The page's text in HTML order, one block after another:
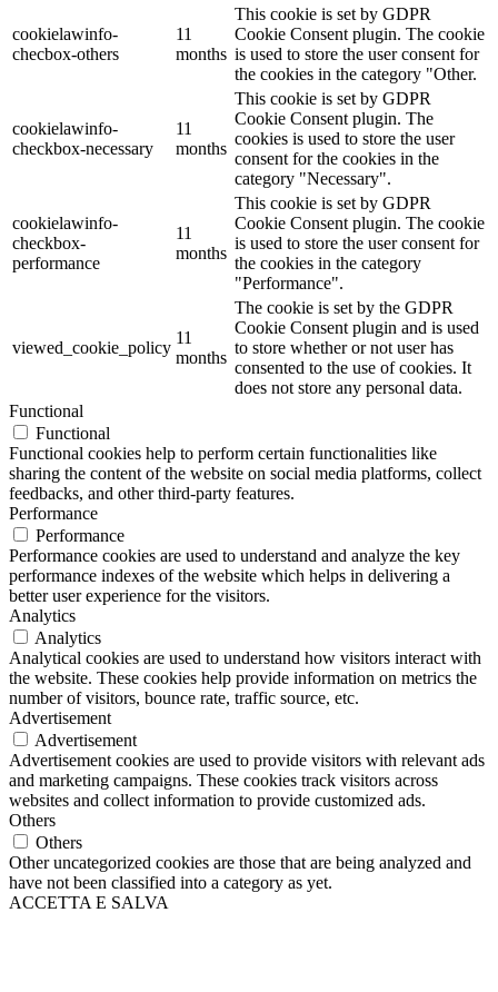
cookielawinfo-
checbox-others
11
months
This cookie is set by GDPR
Cookie Consent plugin. The cookie
is used to store the user consent for
the cookies in the category "Other.
cookielawinfo-
checkbox-necessary
11
months
This cookie is set by GDPR
Cookie Consent plugin. The
cookies is used to store the user
consent for the cookies in the
category "Necessary".
cookielawinfo-
checkbox-
performance
11
months
This cookie is set by GDPR
Cookie Consent plugin. The cookie
is used to store the user consent for
the cookies in the category
"Performance".
viewed_cookie_policy
11
months
The cookie is set by the GDPR
Cookie Consent plugin and is used
to store whether or not user has
consented to the use of cookies. It
does not store any personal data.
Functional
Functional
Functional cookies help to perform certain functionalities like
sharing the content of the website on social media platforms, collect
feedbacks, and other third-party features.
Performance
Performance
Performance cookies are used to understand and analyze the key
performance indexes of the website which helps in delivering a
better user experience for the visitors.
Analytics
Analytics
Analytical cookies are used to understand how visitors interact with
the website. These cookies help provide information on metrics the
number of visitors, bounce rate, traffic source, etc.
Advertisement
Advertisement
Advertisement cookies are used to provide visitors with relevant ads
and marketing campaigns. These cookies track visitors across
websites and collect information to provide customized ads.
Others
Others
Other uncategorized cookies are those that are being analyzed and
have not been classified into a category as yet.
ACCETTA E SALVA